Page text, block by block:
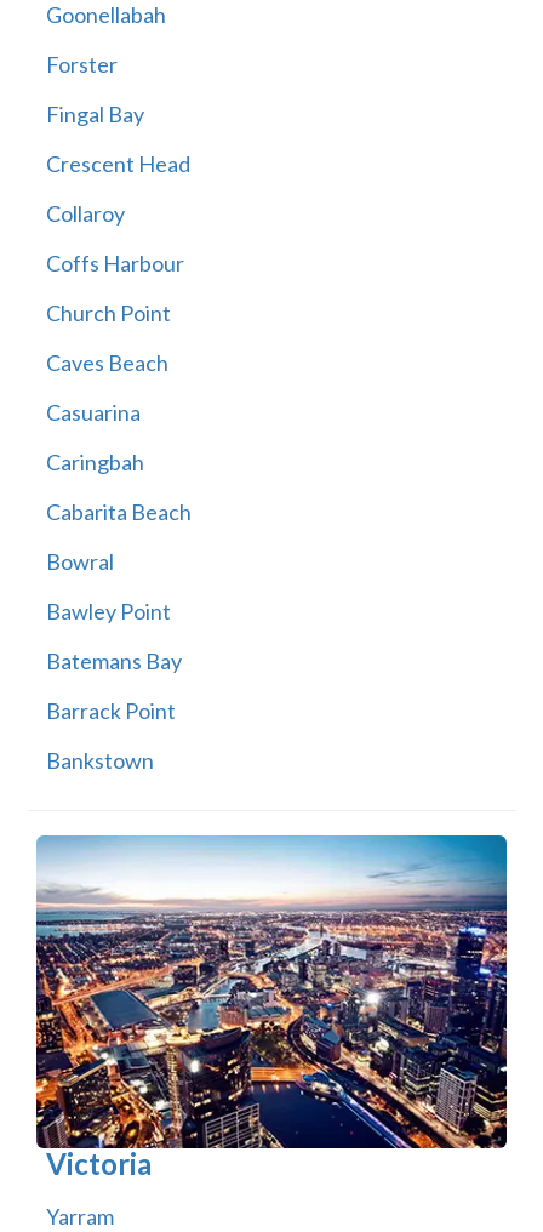
Goonellabah
Forster
Fingal Bay
Crescent Head
Collaroy
Coffs Harbour
Church Point
Caves Beach
Casuarina
Caringbah
Cabarita Beach
Bowral
Bawley Point
Batemans Bay
Barrack Point
Bankstown
Victoria
Yarram